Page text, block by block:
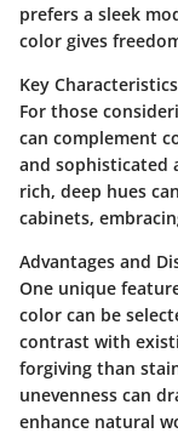
prefers a sleek
color gives
Key Characteristics
For those
can complement
and sophisticated
rich, deep hues
cabinets,
Advantages and
One unique
color can be
contrast with
forgiving than
unevenness can
enhance natural